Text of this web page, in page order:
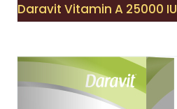
Daravit Vitamin A 25000 IU